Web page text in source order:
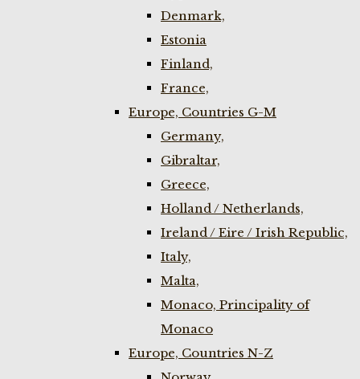
Denmark,
Estonia
Finland,
France,
Europe, Countries G-M
Germany,
Gibraltar,
Greece,
Holland / Netherlands,
Ireland / Eire / Irish Republic,
Italy,
Malta,
Monaco, Principality of
Monaco
Europe, Countries N-Z